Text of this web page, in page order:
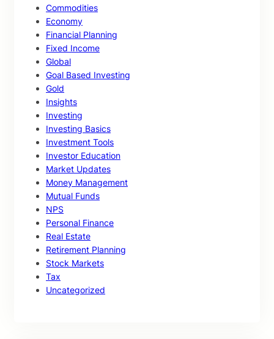
Commodities
Economy
Financial Planning
Fixed Income
Global
Goal Based Investing
Gold
Insights
Investing
Investing Basics
Investment Tools
Investor Education
Market Updates
Money Management
Mutual Funds
NPS
Personal Finance
Real Estate
Retirement Planning
Stock Markets
Tax
Uncategorized